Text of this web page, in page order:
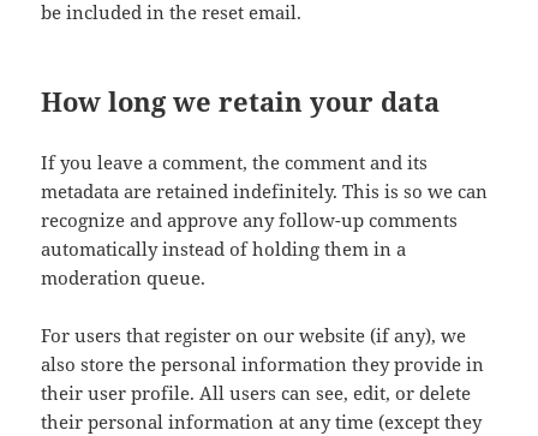
be included in the reset email.
How long we retain your data
If you leave a comment, the comment and its
metadata are retained indefinitely. This is so we can
recognize and approve any follow-up comments
automatically instead of holding them in a
moderation queue.
For users that register on our website (if any), we
also store the personal information they provide in
their user profile. All users can see, edit, or delete
their personal information at any time (except they